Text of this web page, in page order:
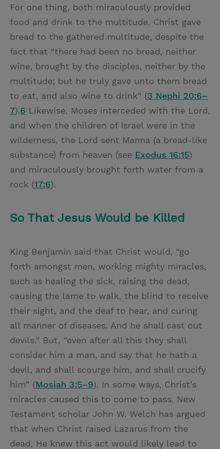
For one thing, both miraculously provided
food and drink to the multitude. Christ gave
bread to the gathered multitude, despite the
fact that “there had been no bread, neither
wine, brought by the disciples, neither by the
multitude; but he truly gave unto them bread
to eat, and also wine to drink” (3 Nephi 20:6–
7).6 Likewise, Moses interceded with the Lord,
and when the children of Israel were in the
wilderness, the Lord sent Manna (a bread-like
substance) from heaven (see Exodus 16:15)
and miraculously brought forth water from a
rock (17:6).
So That Jesus Would be Killed
King Benjamin said that Christ would, “go
forth amongst men, working mighty miracles,
such as healing the sick, raising the dead,
causing the lame to walk, the blind to receive
their sight, and the deaf to hear, and curing
all manner of diseases. And he shall cast out
devils.” But, “even after all this they shall
consider him a man, and say that he hath a
devil, and shall scourge him, and shall crucify
him” (Mosiah 3:5–9). In some ways, Christ’s
miracles caused this to come to pass. New
Testament scholar John W. Welch has argued
that when Christ raised Lazarus from the
dead, He knew this act would likely lead to